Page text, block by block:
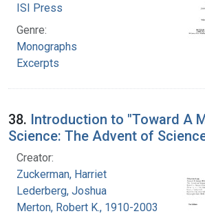
ISI Press
Genre:
Monographs
Excerpts
38. Introduction to "Toward A
Science: The Advent of
Creator:
Zuckerman, Harriet
Lederberg, Joshua
Merton, Robert K., 1910-2003